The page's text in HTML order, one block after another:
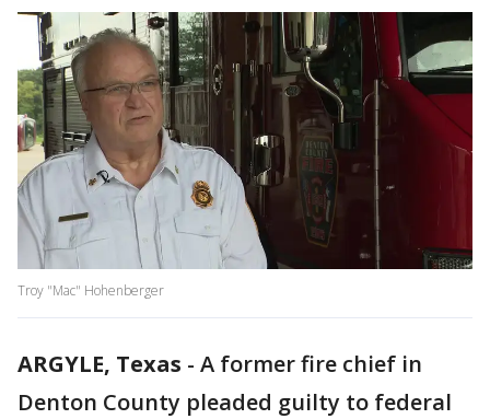
Troy "Mac" Hohenberger
ARGYLE, Texas - A former fire chief in
Denton County pleaded guilty to federal